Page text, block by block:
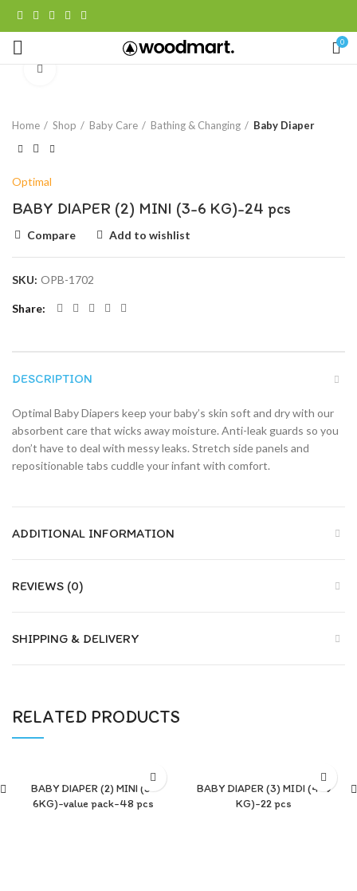
0
Home Shop Baby Care Bathing & Changing Baby Diaper
Optimal
BABY DIAPER (2) MINI (3-6 KG)-24 pcs
Compare Add to wishlist
SKU: OPB-1702
Share
DESCRIPTION
Optimal Baby Diapers keep your baby’s skin soft and dry with our
absorbent care that wicks away moisture. Anti-leak guards so you
don’t have to deal with messy leaks. Stretch side panels and
repositionable tabs cuddle your infant with comfort.
ADDITIONAL INFORMATION
REVIEWS (0)
SHIPPING & DELIVERY
RELATED PRODUCTS
BABY DIAPER (2) MINI (3-
6KG)-value pack-48 pcs
BABY DIAPER (3) MIDI (4-9
KG)-22 pcs